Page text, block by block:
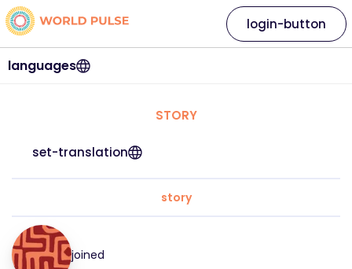
languages
login-button
STORY
set-translation
story
joined